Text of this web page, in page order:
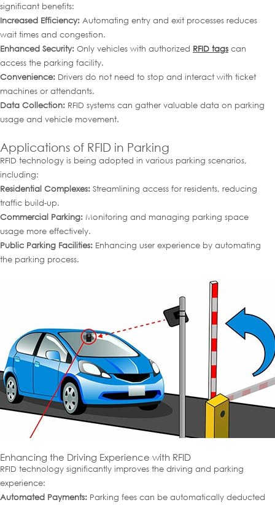
significant benefits:
Increased Efficiency: Automating entry and exit processes reduces
wait times and congestion.
Enhanced Security: Only vehicles with authorized RFID tags can
access the parking facility.
Convenience: Drivers do not need to stop and interact with ticket
machines or attendants.
Data Collection: RFID systems can gather valuable data on parking
usage and vehicle movement.
Applications of RFID in Parking
RFID technology is being adopted in various parking scenarios,
including:
Residential Complexes: Streamlining access for residents, reducing
traffic build-up.
Commercial Parking: Monitoring and managing parking space
usage more effectively.
Public Parking Facilities: Enhancing user experience by automating
the parking process.
Enhancing the Driving Experience with RFID
RFID technology significantly improves the driving and parking
experience:
Automated Payments: Parking fees can be automatically deducted